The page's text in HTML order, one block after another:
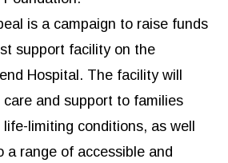
is a campaign to raise funds
support facility on the
Hospital. The facility will
and support to families
limiting conditions, as well
a range of accessible and